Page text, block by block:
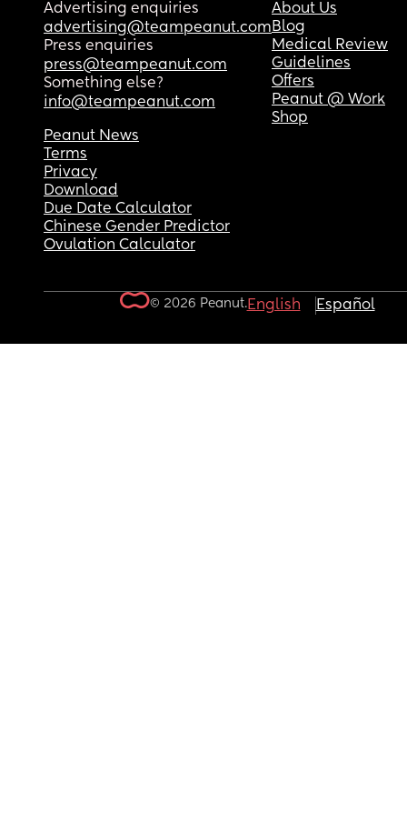
Advertising enquiries
advertising@teampeanut.com
Press enquiries
press@teampeanut.com
Something else?
info@teampeanut.com
About Us
Blog
Medical Review
Guidelines
Offers
Peanut @ Work
Shop
Peanut News
Terms
Privacy
Download
Due Date Calculator
Chinese Gender Predictor
Ovulation Calculator
© 2026 Peanut.English Español